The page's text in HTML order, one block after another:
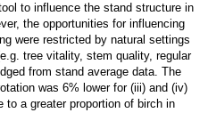
to influence the stand structure in
the opportunities for influencing
were restricted by natural settings
tree vitality, stem quality, regular
from stand average data. The
was 6% lower for (iii) and (iv)
to a greater proportion of birch in